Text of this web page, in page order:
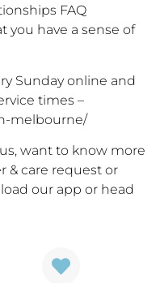
FAQ
you have a sense of
Sunday online and
times –
melbourne/
want to know more
& care request or
our app or head